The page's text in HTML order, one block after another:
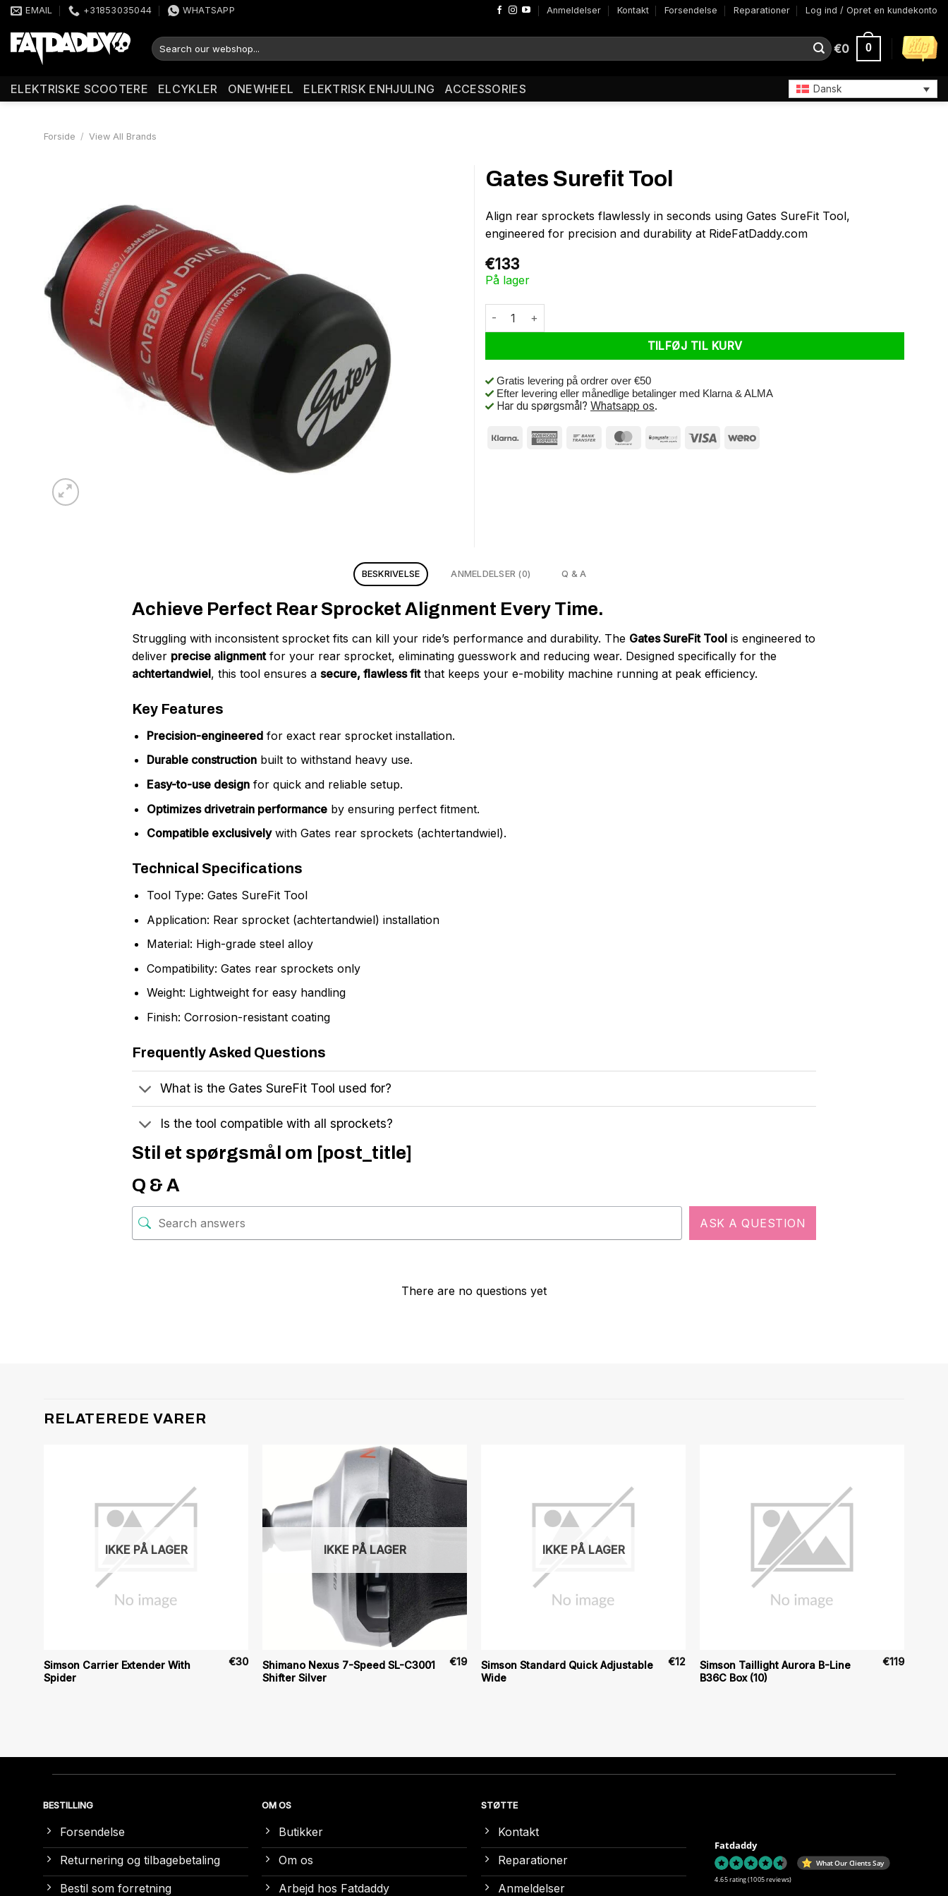
Fortsæt
indhold
EMAIL +31853035044 WHATSAPP Anmeldelser Kontakt Forsendelse Reparationer Log ind / Opret en kundekonto
Søg
efter:
€0 0
ELEKTRISKE SCOOTERE ELCYKLER ONEWHEEL ELEKTRISK ENHJULING ACCESSORIES Dansk
Forside / View All Brands
Gates Surefit Tool
Align rear sprockets flawlessly in seconds using Gates SureFit Tool,
engineered for precision and durability at RideFatDaddy.com
€133
På lager
Gates Surefit Tool antal
TILFØJ TIL KURV
Gratis levering på ordrer over €50
Efter levering eller månedlige betalinger med Klarna & ALMA
Har du spørgsmål? Whatsapp os.
BESKRIVELSE ANMELDELSER (0) Q & A
Achieve Perfect Rear Sprocket Alignment Every Time.
Struggling with inconsistent sprocket fits can kill your ride’s performance and durability. The Gates SureFit Tool is engineered to
deliver precise alignmentfor your rear sprocket, eliminating guesswork and reducing wear. Designed specifically for the
achtertandwiel, this tool ensures a secure, flawless fitthat keeps your e-mobility machine running at peak efficiency.
Key Features
Precision-engineeredfor exact rear sprocket installation.
Durable constructionbuilt to withstand heavy use.
Easy-to-use designfor quick and reliable setup.
Optimizes drivetrain performanceby ensuring perfect fitment.
Compatible exclusivelywith Gates rear sprockets (achtertandwiel).
Technical Specifications
Tool Type: Gates SureFit Tool
Application: Rear sprocket (achtertandwiel) installation
Material: High-grade steel alloy
Compatibility: Gates rear sprockets only
Weight: Lightweight for easy handling
Finish: Corrosion-resistant coating
Frequently Asked Questions
What is the Gates SureFit Tool used for?
Is the tool compatible with all sprockets?
Stil et spørgsmål om [post_title]
Q & A
ASK A QUESTION
There are no questions yet
RELATEREDE VARER
IKKE PÅ LAGER
Simson Carrier Extender With
Spider
€30
IKKE PÅ LAGER
Shimano Nexus 7-Speed SL-C3001
Shifter Silver
€19
IKKE PÅ LAGER
Simson Standard Quick Adjustable
Wide
€12
Simson Taillight Aurora B-Line
B36C Box (10)
€119
BESTILLING
Forsendelse
Returnering og tilbagebetaling
Bestil som forretning
OM OS
Butikker
Om os
Arbejd hos Fatdaddy
STØTTE
Kontakt
Reparationer
Anmeldelser
Fatdaddy
What Our Clients Say
4.65 rating (1005 reviews)